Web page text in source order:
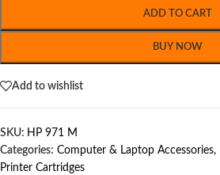
ADD TO CART
BUY NOW
Add to wishlist
SKU: HP 971 M
Categories: Computer & Laptop Accessories,
Printer Cartridges